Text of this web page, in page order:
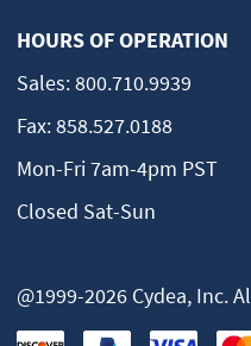
HOURS OF OPERATION
Sales:800.710.9939
Fax:858.527.0188
Mon-Fri 7am-4pm PST
Closed Sat-Sun
@1999-2026 Cydea, Inc.